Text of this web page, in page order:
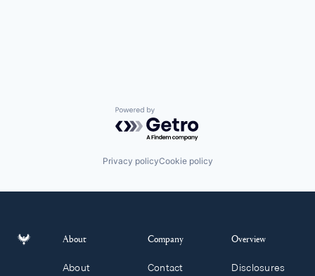
Powered by Getro.com
Privacy policyCookie policy
About
About
Company
Contact
Overview
Disclosures